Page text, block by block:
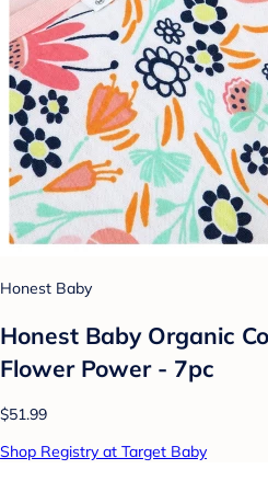
Honest Baby
Honest Baby Organic
Flower Power - 7pc
$51.99
Shop Registry at Target Baby